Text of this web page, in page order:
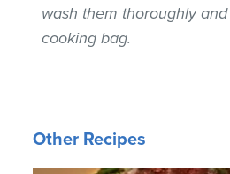
wash them thoroughly
cooking bag.
Other Recipes